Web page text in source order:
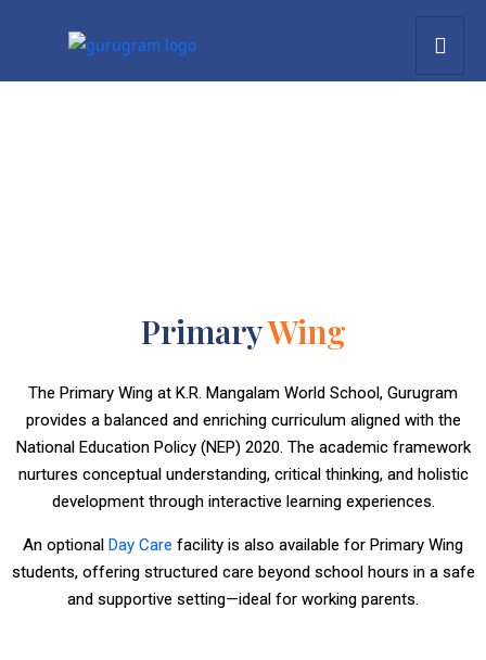
PrimaryWing
The Primary Wing at K.R. Mangalam World School, Gurugram
provides a balanced and enriching curriculum aligned with the
National Education Policy (NEP) 2020. The academic framework
nurtures conceptual understanding, critical thinking, and holistic
development through interactive learning experiences.
An optional Day Care facility is also available for Primary Wing
students, offering structured care beyond school hours in a safe
and supportive setting—ideal for working parents.